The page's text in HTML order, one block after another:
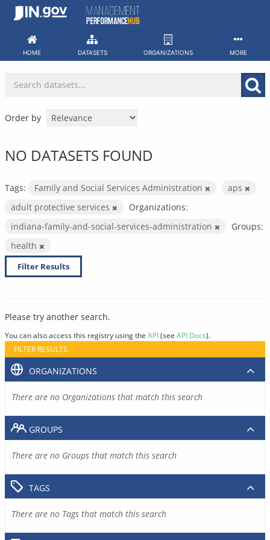
Skip
HOME DATASETS ORGANIZATIONS MORE
Order by
NO DATASETS FOUND
Tags: Family and Social Services Administration
aps
adult protective services
Organizations:
indiana-family-and-social-services-administration
Groups:
health
Filter Results
Please try another search.
You can also access this registry using the API(see API Docs).
FILTER RESULTS
ORGANIZATIONS
There are no Organizations that match this search
GROUPS
There are no Groups that match this search
TAGS
There are no Tags that match this search